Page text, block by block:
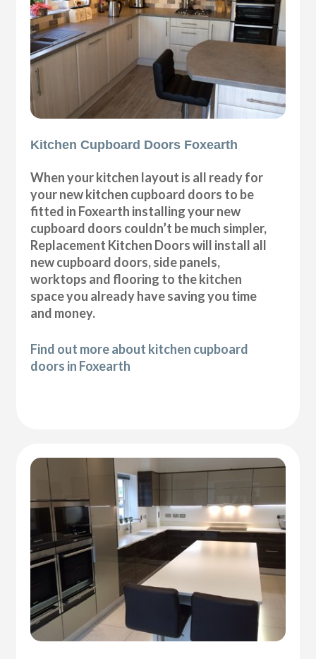
Kitchen Cupboard Doors Foxearth
When your kitchen layout is all ready for
your new kitchen cupboard doors to be
fitted in Foxearth installing your new
cupboard doors couldn’t be much simpler,
Replacement Kitchen Doors will install all
new cupboard doors, side panels,
worktops and flooring to the kitchen
space you already have saving you time
and money.
Find out more about kitchen cupboard
doors in Foxearth